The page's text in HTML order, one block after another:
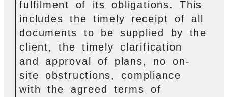
fulfilment of its obligations. This
includes the timely receipt of all
documents to be supplied by the
client, the timely clarification
and approval of plans, no on-
site obstructions, compliance
with the agreed terms of